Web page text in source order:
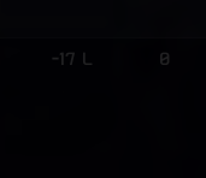
-17 L 0